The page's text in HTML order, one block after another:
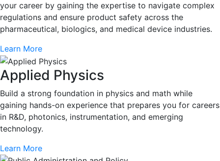
your career by gaining the expertise to navigate complex
regulations and ensure product safety across the
pharmaceutical, biologics, and medical device industries.
Learn More
Applied Physics
Build a strong foundation in physics and math while
gaining hands-on experience that prepares you for careers
in R&D, photonics, instrumentation, and emerging
technology.
Learn More